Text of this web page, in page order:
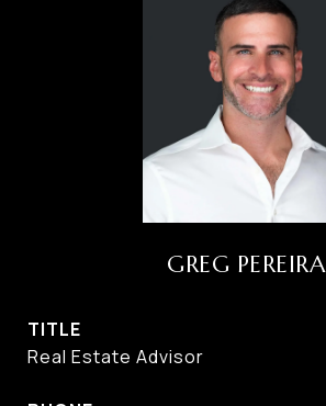
GREG PEREIRA
TITLE
Real Estate Advisor